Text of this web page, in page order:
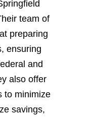
team of
preparing
ensuring
and
also offer
to minimize
savings,